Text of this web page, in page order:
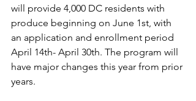
will provide 4,000 DC residents with
produce beginning on June 1st, with
an application and enrollment period
April 14th- April 30th. The program will
have major changes this year from prior
years.